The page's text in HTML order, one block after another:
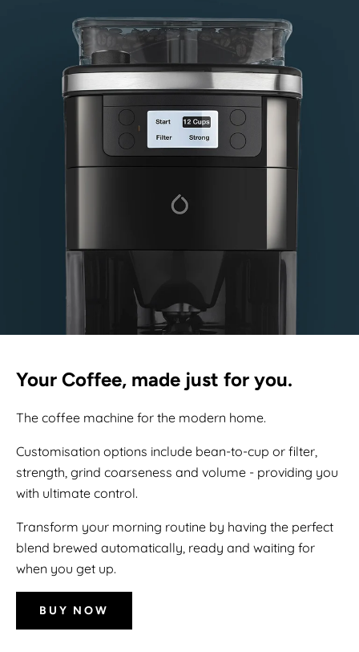
Your Coffee, made just for you.
The coffee machine for the modern home.
Customisation options include bean-to-cup or filter,
strength, grind coarseness and volume - providing you
with ultimate control.
Transform your morning routine by having the perfect
blend brewed automatically, ready and waiting for
when you get up.
BUY NOW